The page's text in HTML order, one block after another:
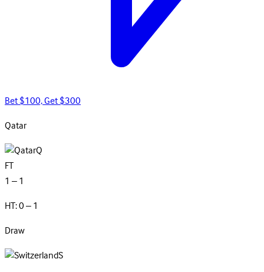
Bet $100, Get $300
Qatar
Q
FT
1 – 1
HT: 0 – 1
Draw
S